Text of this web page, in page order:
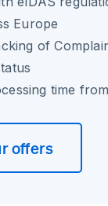
Europe
of
time
offers